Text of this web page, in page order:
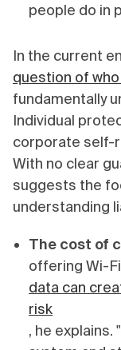
people do in
In the current
question of
fundamentally
Individual
corporate self-
With no clear
suggests the
understanding
The cost of
offering Wi-
data can
risk
, he explains.